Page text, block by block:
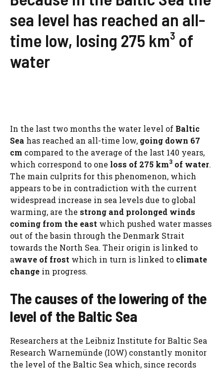
sea level has reached an all-
time low, losing 275 km³ of
water
In the last two months the water level of Baltic
Sea has reached an all-time low, going down 67
cm compared to the average of the last 140 years,
which correspond to one loss of 275 km3 of water.
The main culprits for this phenomenon, which
appears to be in contradiction with the current
widespread increase in sea levels due to global
warming, are the strong and prolonged winds
coming from the east which pushed water masses
out of the basin through the Denmark Strait
towards the North Sea. Their origin is linked to
awave of frost which in turn is linked to climate
change in progress.
The causes of the lowering of the
level of the Baltic Sea
Researchers at the Leibniz Institute for Baltic Sea
Research Warnemünde (IOW) constantly monitor
the level of the Baltic Sea which, since records